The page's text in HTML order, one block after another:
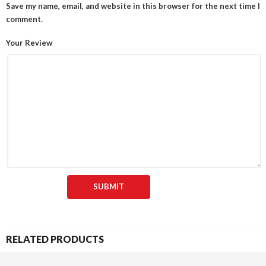
Your Review
Save my name, email, and website in this browser for the next time I
comment.
RELATED PRODUCTS